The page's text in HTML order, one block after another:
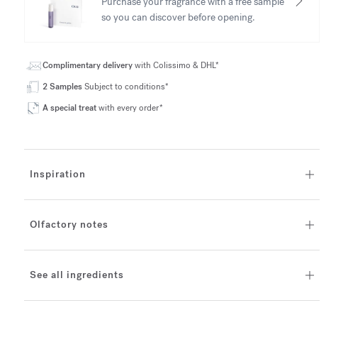
so you can discover before opening.
Complimentary deliverywith Colissimo & DHL*
2 SamplesSubject to conditions*
A special treatwith every order*
Inspiration
Olfactory notes
See all ingredients